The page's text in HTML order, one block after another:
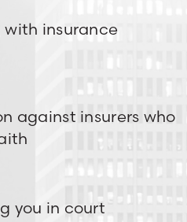
insurance
against insurers who
you in court